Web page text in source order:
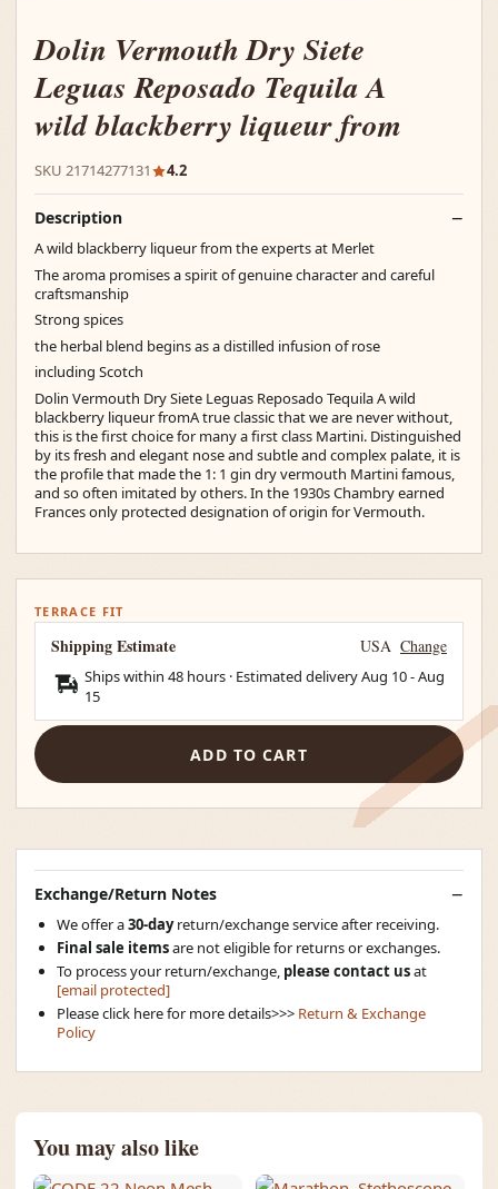
Dolin Vermouth Dry Siete
Leguas Reposado Tequila A
wild blackberry liqueur from
SKU 21714277131 4.2
Description
A wild blackberry liqueur from the experts at Merlet
The aroma promises a spirit of genuine character and careful
craftsmanship
Strong spices
the herbal blend begins as a distilled infusion of rose
including Scotch
Dolin Vermouth Dry Siete Leguas Reposado Tequila A wild
blackberry liqueur fromA true classic that we are never without,
this is the first choice for many a first class Martini. Distinguished
by its fresh and elegant nose and subtle and complex palate, it is
the profile that made the 1: 1 gin dry vermouth Martini famous,
and so often imitated by others. In the 1930s Chambry earned
Frances only protected designation of origin for Vermouth.
TERRACE FIT
Shipping Estimate USA Change
Ships within 48 hours · Estimated deliveryAug 10-Aug
15
ADD TO CART
Exchange/Return Notes
We offer a30-dayreturn/exchange service after receiving.
Final sale itemsare not eligible for returns or exchanges.
To process your return/exchange, please contact usat
[email protected]
Please click here for more details>>> Return & Exchange
Policy
You may also like